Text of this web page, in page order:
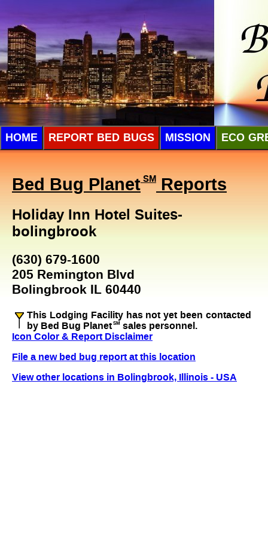
HOME REPORT BED BUGS MISSION ECO
Bed Bug Planet SMReports
Holiday Inn Hotel Suites-
bolingbrook
(630) 679-1600
205 Remington Blvd
Bolingbrook IL 60440
This Lodging Facility has not yet been contacted
by Bed Bug Planet SM sales personnel.
Icon Color & Report Disclaimer
File a new bed bug report at this location
View other locations in Bolingbrook, Illinois - USA